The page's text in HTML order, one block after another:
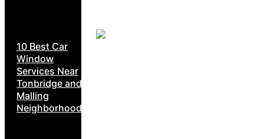
10 Best Car
Window
Services Near
Tonbridge and
Malling
Neighborhoods